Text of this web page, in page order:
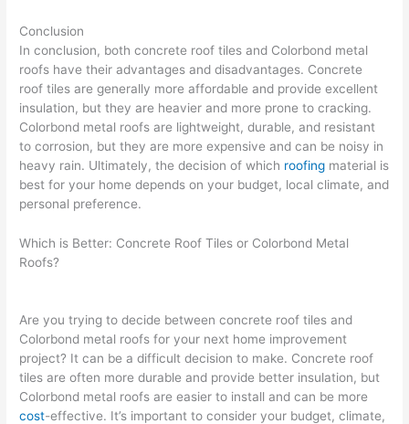
Conclusion
In conclusion, both concrete roof tiles and Colorbond metal
roofs have their advantages and disadvantages. Concrete
roof tiles are generally more affordable and provide excellent
insulation, but they are heavier and more prone to cracking.
Colorbond metal roofs are lightweight, durable, and resistant
to corrosion, but they are more expensive and can be noisy in
heavy rain. Ultimately, the decision of which roofing material is
best for your home depends on your budget, local climate, and
personal preference.
Which is Better: Concrete Roof Tiles or Colorbond Metal
Roofs?
Are you trying to decide between concrete roof tiles and
Colorbond metal roofs for your next home improvement
project? It can be a difficult decision to make. Concrete roof
tiles are often more durable and provide better insulation, but
Colorbond metal roofs are easier to install and can be more
cost-effective. It’s important to consider your budget, climate,